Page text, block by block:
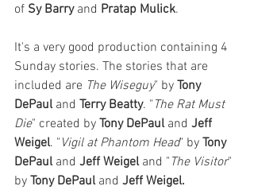
of Sy Barry and Pratap Mulick.
It's a very good production containing 4
Sunday stories. The stories that are
included are The Wiseguy" by Tony
DePaul and Terry Beatty. " The Rat Must
Die" created by Tony DePaul and Jeff
Weigel. " Vigil at Phantom Head" by Tony
DePaul and Jeff Weigel and " The Visitor"
by Tony DePaul and Jeff Weigel.